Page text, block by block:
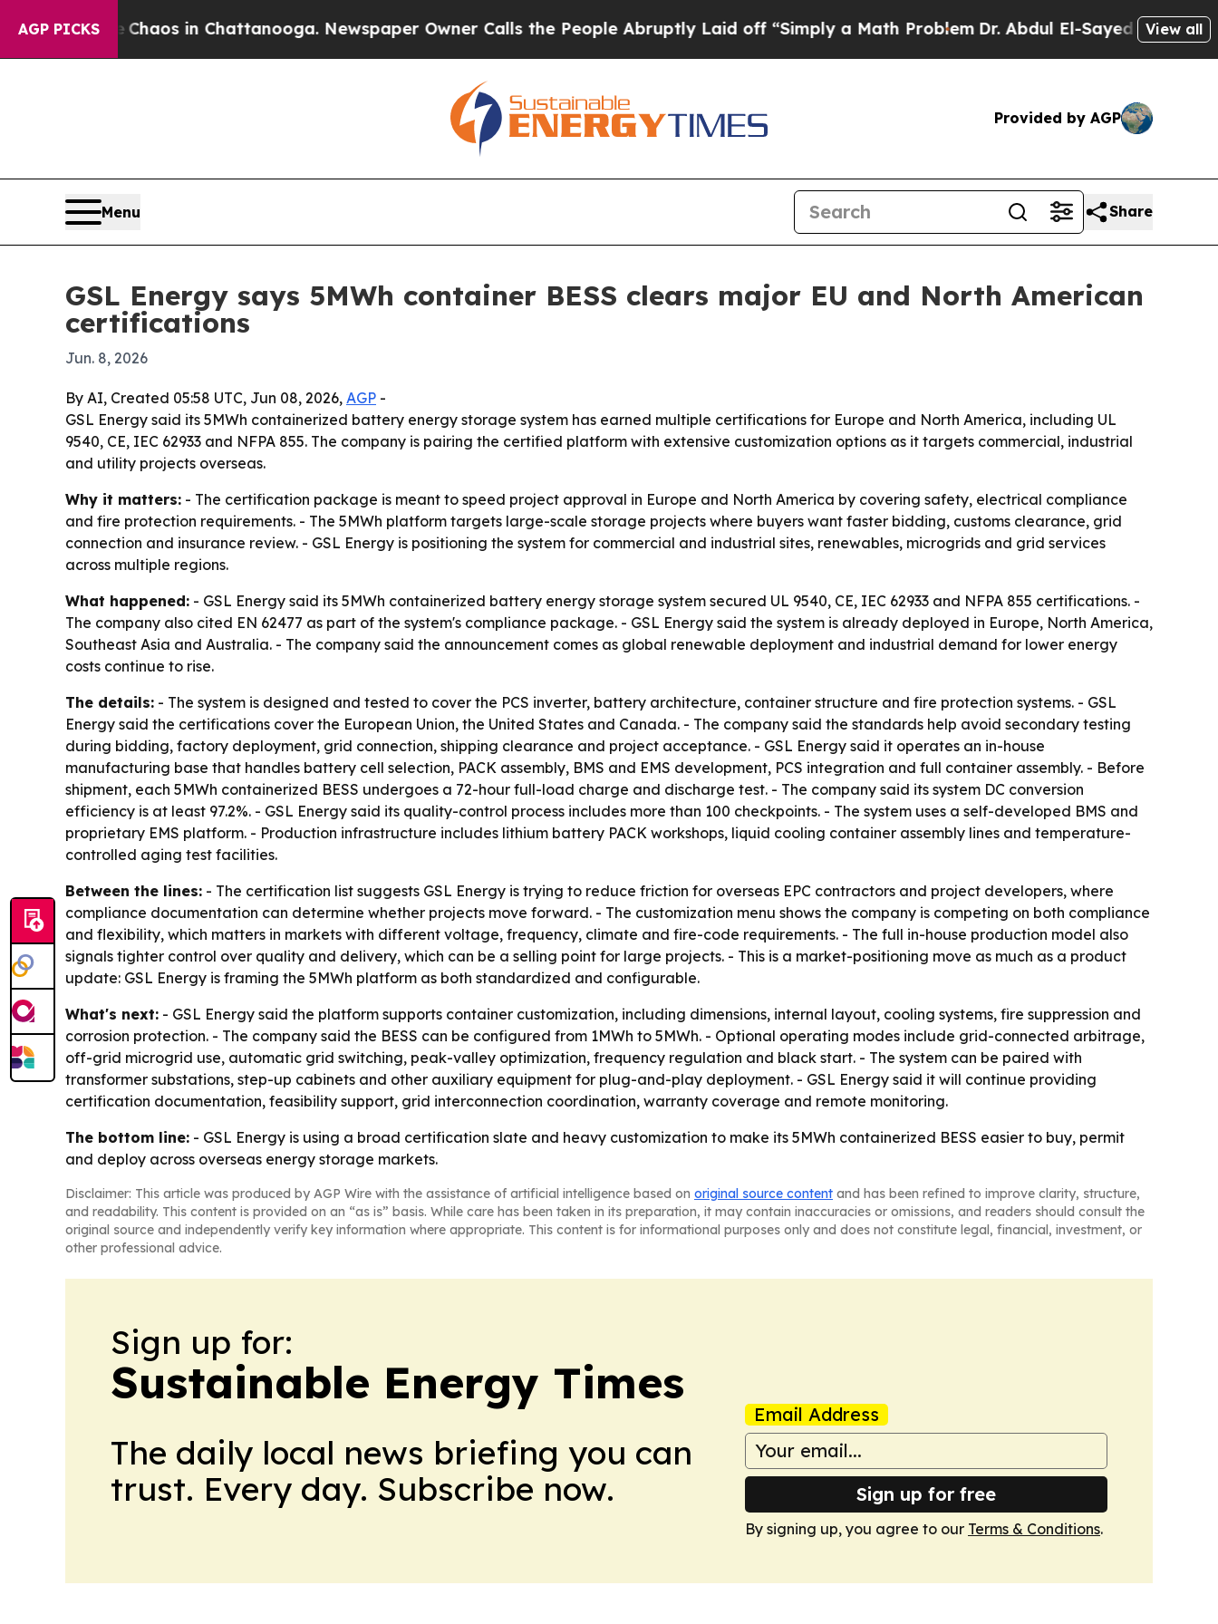
AGP PICKSChaos in Chattanooga. Newspaper Owner Calls the People Abruptly Laid off “Simply a Math ProblemDr. Abdul El-Sayed on HistoricView all
Provided by AGP
Menu Share
GSL Energy says 5MWh container BESS clears major EU and North American
certifications
Jun. 8, 2026
By AI, Created 05:58 UTC, Jun 08, 2026, AGP -
GSL Energy said its 5MWh containerized battery energy storage system has earned multiple certifications for Europe and North America, including UL
9540, CE, IEC 62933 and NFPA 855. The company is pairing the certified platform with extensive customization options as it targets commercial, industrial
and utility projects overseas.
Why it matters: - The certification package is meant to speed project approval in Europe and North America by covering safety, electrical compliance
and fire protection requirements. - The 5MWh platform targets large-scale storage projects where buyers want faster bidding, customs clearance, grid
connection and insurance review. - GSL Energy is positioning the system for commercial and industrial sites, renewables, microgrids and grid services
across multiple regions.
What happened: - GSL Energy said its 5MWh containerized battery energy storage system secured UL 9540, CE, IEC 62933 and NFPA 855 certifications. -
The company also cited EN 62477 as part of the system's compliance package. - GSL Energy said the system is already deployed in Europe, North America,
Southeast Asia and Australia. - The company said the announcement comes as global renewable deployment and industrial demand for lower energy
costs continue to rise.
The details: - The system is designed and tested to cover the PCS inverter, battery architecture, container structure and fire protection systems. - GSL
Energy said the certifications cover the European Union, the United States and Canada. - The company said the standards help avoid secondary testing
during bidding, factory deployment, grid connection, shipping clearance and project acceptance. - GSL Energy said it operates an in-house
manufacturing base that handles battery cell selection, PACK assembly, BMS and EMS development, PCS integration and full container assembly. - Before
shipment, each 5MWh containerized BESS undergoes a 72-hour full-load charge and discharge test. - The company said its system DC conversion
efficiency is at least 97.2%. - GSL Energy said its quality-control process includes more than 100 checkpoints. - The system uses a self-developed BMS and
proprietary EMS platform. - Production infrastructure includes lithium battery PACK workshops, liquid cooling container assembly lines and temperature-
controlled aging test facilities.
Between the lines: - The certification list suggests GSL Energy is trying to reduce friction for overseas EPC contractors and project developers, where
compliance documentation can determine whether projects move forward. - The customization menu shows the company is competing on both compliance
and flexibility, which matters in markets with different voltage, frequency, climate and fire-code requirements. - The full in-house production model also
signals tighter control over quality and delivery, which can be a selling point for large projects. - This is a market-positioning move as much as a product
update: GSL Energy is framing the 5MWh platform as both standardized and configurable.
What's next: - GSL Energy said the platform supports container customization, including dimensions, internal layout, cooling systems, fire suppression and
corrosion protection. - The company said the BESS can be configured from 1MWh to 5MWh. - Optional operating modes include grid-connected arbitrage,
off-grid microgrid use, automatic grid switching, peak-valley optimization, frequency regulation and black start. - The system can be paired with
transformer substations, step-up cabinets and other auxiliary equipment for plug-and-play deployment. - GSL Energy said it will continue providing
certification documentation, feasibility support, grid interconnection coordination, warranty coverage and remote monitoring.
The bottom line: - GSL Energy is using a broad certification slate and heavy customization to make its 5MWh containerized BESS easier to buy, permit
and deploy across overseas energy storage markets.
Disclaimer: This article was produced by AGP Wire with the assistance of artificial intelligence based on original source content and has been refined to improve clarity, structure,
and readability. This content is provided on an “as is” basis. While care has been taken in its preparation, it may contain inaccuracies or omissions, and readers should consult the
original source and independently verify key information where appropriate. This content is for informational purposes only and does not constitute legal, financial, investment, or
other professional advice.
Sign up for:
Sustainable Energy Times
The daily local news briefing you can
trust. Every day. Subscribe now.
Email Address
Sign up for free
By signing up, you agree to our Terms & Conditions.